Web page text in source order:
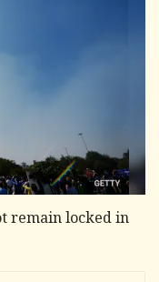
remain locked in